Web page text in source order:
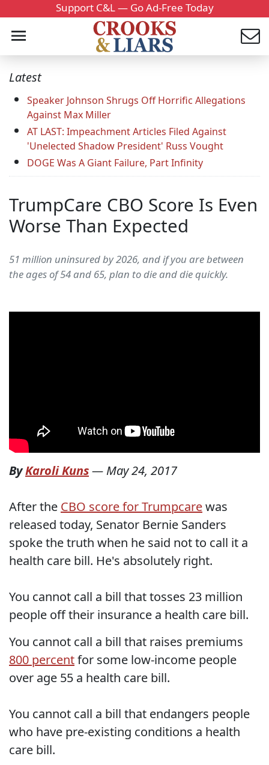
Support C&L — Go Ad-Free Today
Latest
Speaker Johnson Shrugs Off Horrific Allegations
Against Max Miller
AT LAST: Impeachment Articles Filed Against
'Unelected Shadow President' Russ Vought
DOGE Was A Giant Failure, Part Infinity
TrumpCare CBO Score Is Even
Worse Than Expected
51 million uninsured by 2026, and if you are between
the ages of 54 and 65, plan to die and die quickly.
ByKaroli Kuns— May 24, 2017
After the CBO score for Trumpcarewas
released today, Senator Bernie Sanders
spoke the truth when he said not to call it a
health care bill. He's absolutely right.
You cannot call a bill that tosses 23 million
people off their insurance a health care bill.
You cannot call a bill that raises premiums
800 percentfor some low-income people
over age 55 a health care bill.
You cannot call a bill that endangers people
who have pre-existing conditions a health
care bill.